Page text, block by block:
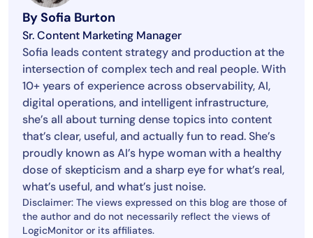
By Sofia Burton
Sr. Content Marketing Manager
Sofia leads content strategy and production at the
intersection of complex tech and real people. With
10+ years of experience across observability, AI,
digital operations, and intelligent infrastructure,
she’s all about turning dense topics into content
that’s clear, useful, and actually fun to read. She’s
proudly known as AI’s hype woman with a healthy
dose of skepticism and a sharp eye for what’s real,
what’s useful, and what’s just noise.
Disclaimer: The views expressed on this blog are those of
the author and do not necessarily reflect the views of
LogicMonitor or its affiliates.